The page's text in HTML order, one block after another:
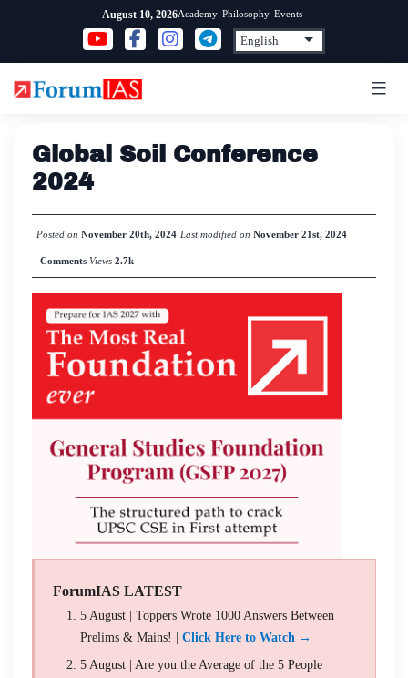
content
August 10, 2026Academy Philosophy Events
Global Soil Conference
2024
Posted on November 20th, 2024 Last modified on November 21st, 2024
Comments Views2.7k
ForumIAS LATEST
5 August | Toppers Wrote 1000 Answers Between
Prelims & Mains! | Click Here to Watch →
5 August | Are you the Average of the 5 People